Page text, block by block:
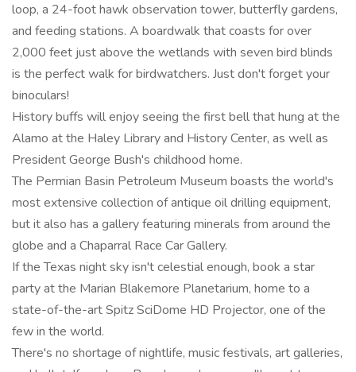
loop, a 24-foot hawk observation tower, butterfly gardens,
and feeding stations. A boardwalk that coasts for over
2,000 feet just above the wetlands with seven bird blinds
is the perfect walk for birdwatchers. Just don't forget your
binoculars!
History buffs will enjoy seeing the first bell that hung at the
Alamo at the Haley Library and History Center, as well as
President George Bush's childhood home.
The Permian Basin Petroleum Museum boasts the world's
most extensive collection of antique oil drilling equipment,
but it also has a gallery featuring minerals from around the
globe and a Chaparral Race Car Gallery.
If the Texas night sky isn't celestial enough, book a star
party at the Marian Blakemore Planetarium, home to a
state-of-the-art Spitz SciDome HD Projector, one of the
few in the world.
There's no shortage of nightlife, music festivals, art galleries,